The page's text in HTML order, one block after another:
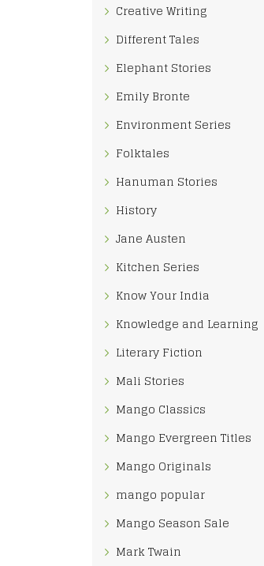
Creative Writing
Different Tales
Elephant Stories
Emily Bronte
Environment Series
Folktales
Hanuman Stories
History
Jane Austen
Kitchen Series
Know Your India
Knowledge and Learning
Literary Fiction
Mali Stories
Mango Classics
Mango Evergreen Titles
Mango Originals
mango popular
Mango Season Sale
Mark Twain